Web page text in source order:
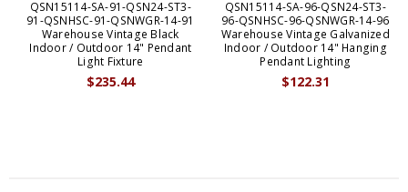
QSN15114-SA-91-QSN24-ST3-
91-QSNHSC-91-QSNWGR-14-91
Warehouse Vintage Black
Indoor / Outdoor 14" Pendant
Light Fixture
$235.44
QSN15114-SA-96-QSN24-ST3-
96-QSNHSC-96-QSNWGR-14-96
Warehouse Vintage Galvanized
Indoor / Outdoor 14" Hanging
Pendant Lighting
$122.31